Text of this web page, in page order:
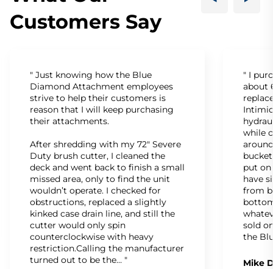
Customers Say
" Just knowing how the Blue
Diamond Attachment employees
strive to help their customers is
reason that I will keep purchasing
their attachments.
After shredding with my 72" Severe
Duty brush cutter, I cleaned the
deck and went back to finish a small
missed area, only to find the unit
wouldn’t operate. I checked for
obstructions, replaced a slightly
kinked case drain line, and still the
cutter would only spin
counterclockwise with heavy
restriction.Calling the manufacturer
turned out to be the… "
" I
about
while
put
have
from
sold
the
Mike